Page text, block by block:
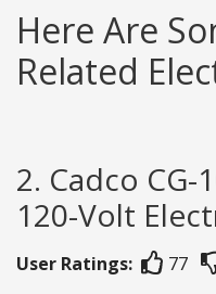
Here Are
Related
2. Cadco
120-Volt
User Ratings: 77